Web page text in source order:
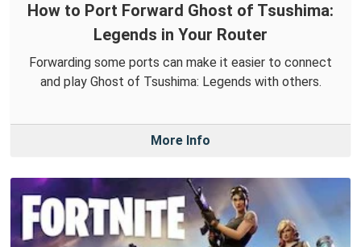
How to Port Forward Ghost of Tsushima:
Legends in Your Router
Forwarding some ports can make it easier to connect
and play Ghost of Tsushima: Legends with others.
More Info